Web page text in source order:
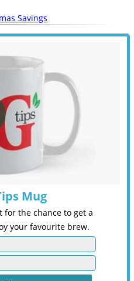
Savings
Mug
the chance to get a
your favourite brew.